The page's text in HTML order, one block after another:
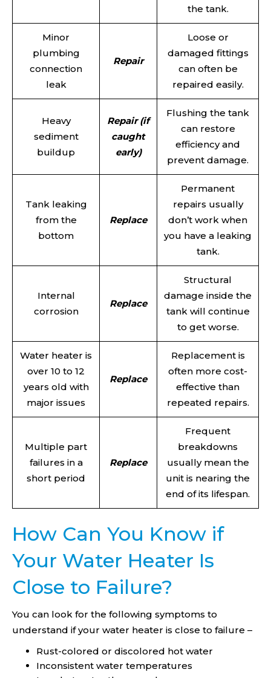
the tank.
Minor
plumbing
connection
leak
Repair
Loose or
damaged fittings
can often be
repaired easily.
Heavy
sediment
buildup
Repair (if
caught
early)
Flushing the tank
can restore
efficiency and
prevent damage.
Tank leaking
from the
bottom
Replace
Permanent
repairs usually
don’t work when
you have a leaking
tank.
Internal
corrosion
Replace
Structural
damage inside the
tank will continue
to get worse.
Water heater is
over 10 to 12
years old with
major issues
Replace
Replacement is
often more cost-
effective than
repeated repairs.
Multiple part
failures in a
short period
Replace
Frequent
breakdowns
usually mean the
unit is nearing the
end of its lifespan.
How Can You Know if
Your Water Heater Is
Close to Failure?
You can look for the following symptoms to
understand if your water heater is close to failure –
Rust-colored or discolored hot water
Inconsistent water temperatures